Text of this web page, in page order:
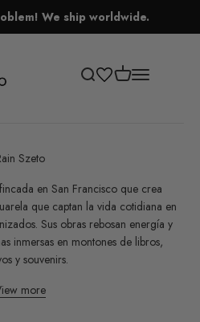
We ship worldwide.
Open search
Open cart
Open
Szeto
en San Francisco que crea
que captan la vida cotidiana en
Sus obras rebosan energía y
inmersas en montones de libros,
y souvenirs.
more